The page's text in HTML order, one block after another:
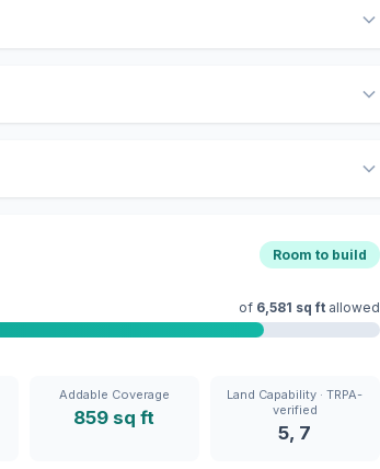
Room to build
of 6,581 sq ft allowed
Addable Coverage
859 sq ft
Land Capability · TRPA-
verified
5, 7